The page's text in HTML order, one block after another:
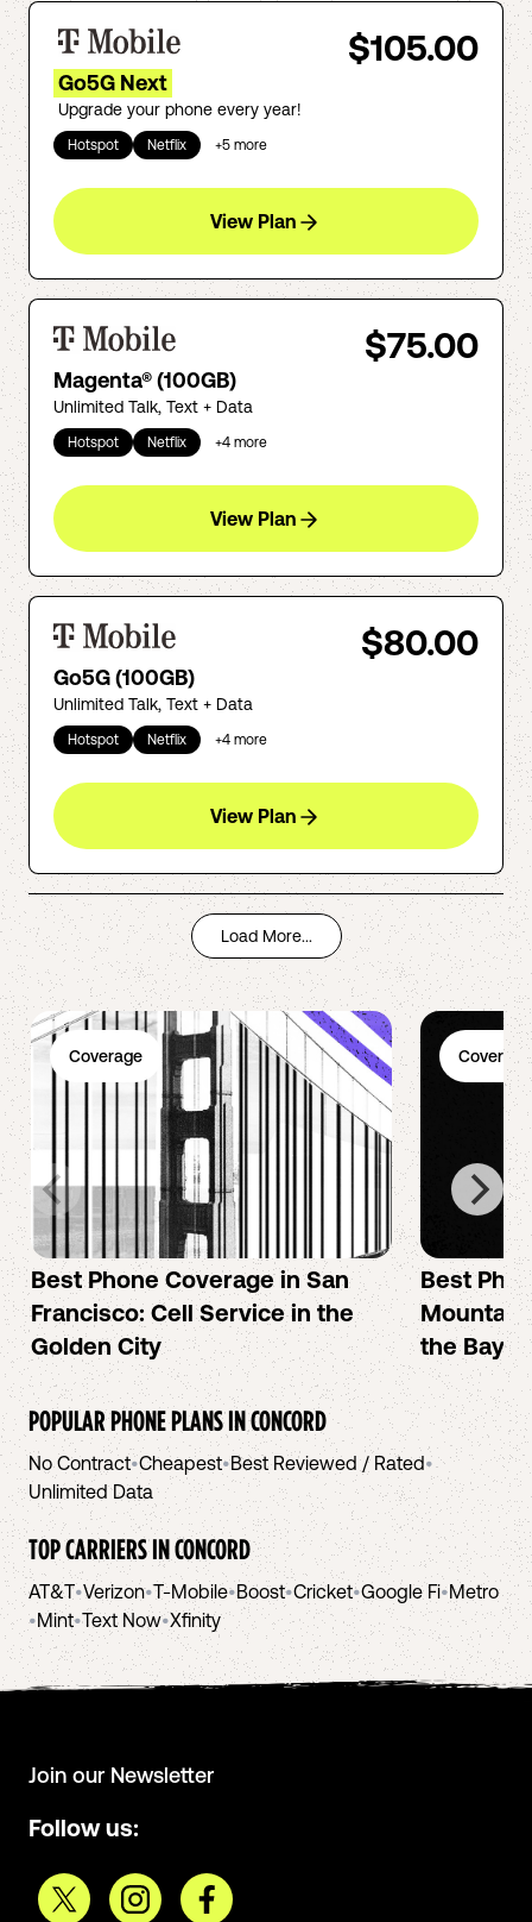
$105.00
Go5G Next
Upgrade your phone every year!
Hotspot Netflix +5 more
View Plan
$75.00
Magenta® (100GB)
Unlimited Talk, Text + Data
Hotspot Netflix +4 more
View Plan
$80.00
Go5G (100GB)
Unlimited Talk, Text + Data
Hotspot Netflix +4 more
View Plan
Load More...
Coverage
Best Phone Coverage in San
Francisco: Cell Service in the
Golden City
Coverage
Best
Mountain
the Bay
POPULAR PHONE PLANS INCONCORD
No Contract•Cheapest•Best Reviewed / Rated•
Unlimited Data
TOP CARRIERS INCONCORD
AT&T•Verizon•T-Mobile•Boost•Cricket•Google Fi•Metro
•Mint•Text Now•Xfinity
Join our Newsletter
Follow us: